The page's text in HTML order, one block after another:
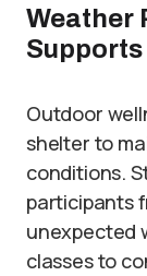
Weather
Outdoor
shelter to
conditions.
participants
unexpected
classes to